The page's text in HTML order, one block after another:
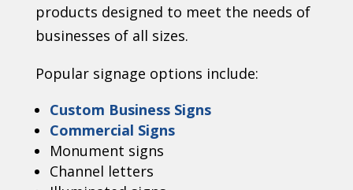
products designed to meet the needs of
businesses of all sizes.
Popular signage options include:
Custom Business Signs
Commercial Signs
Monument signs
Channel letters